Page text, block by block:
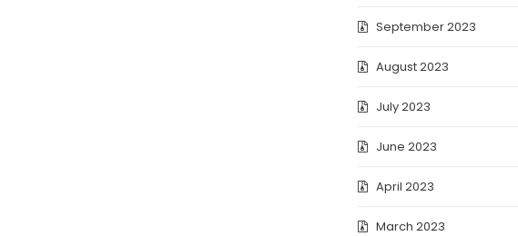
September 2023
August 2023
July 2023
June 2023
April 2023
March 2023